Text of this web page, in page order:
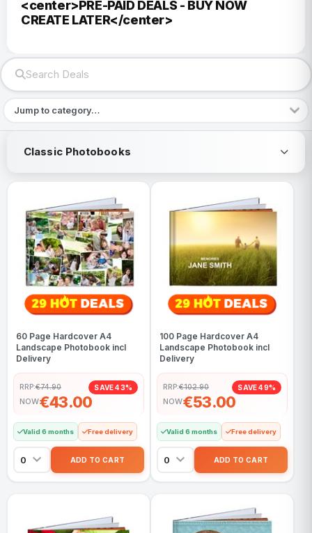
<center>PRE-PAID DEALS - BUY NOW
CREATE LATER</center>
Classic Photobooks
60 Page Hardcover A4
Landscape Photobook incl
Delivery
RRP:€74.90 SAVE 43%
NOW€43.00
Valid 6 months Free delivery
100 Page Hardcover A4
Landscape Photobook incl
Delivery
RRP:€102.90 SAVE 49%
NOW€53.00
Valid 6 months Free delivery